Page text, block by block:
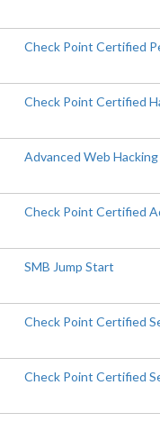
Check Point Certified
Check Point Certified
Advanced Web Hacking
Check Point Certified
SMB Jump Start
Check Point Certified
Check Point Certified